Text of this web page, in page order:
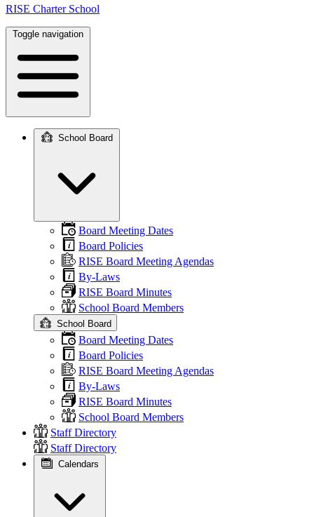
RISE Charter School
Toggle navigation
navigation
School Board
Board Meeting Dates
Board Policies
RISE Board Meeting Agendas
By-Laws
RISE Board Minutes
School Board Members
School Board
Board Meeting Dates
Board Policies
RISE Board Meeting Agendas
By-Laws
RISE Board Minutes
School Board Members
Staff Directory
Staff Directory
Calendars